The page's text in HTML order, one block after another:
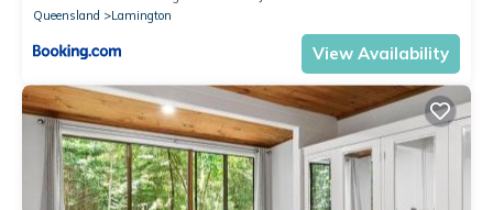
Queensland
Lamington
View Availability